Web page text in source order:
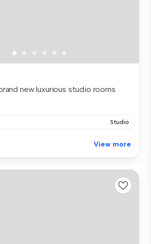
new luxurious studio rooms
Studio
View more